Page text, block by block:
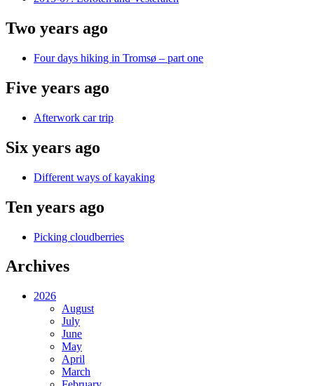
Two years ago
Four days hiking in Tromsø – part one
Five years ago
Afterwork car trip
Six years ago
Different ways of kayaking
Ten years ago
Picking cloudberries
Archives
2026
August
July
June
May
April
March